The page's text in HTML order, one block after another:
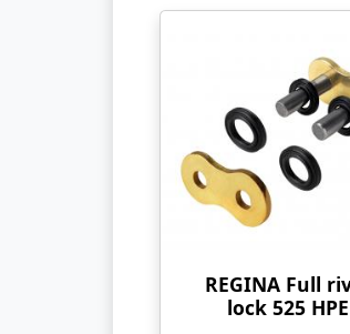
REGINA Full
lock 525 HPE